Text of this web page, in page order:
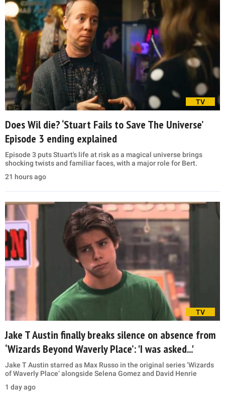
TV
Does Wil die? ‘Stuart Fails to Save The Universe’
Episode 3 ending explained
Episode 3 puts Stuart's life at risk as a magical universe brings
shocking twists and familiar faces, with a major role for Bert.
21 hours ago
TV
Jake T Austin finally breaks silence on absence from
‘Wizards Beyond Waverly Place’: 'I was asked...'
Jake T Austin starred as Max Russo in the original series ‘Wizards
of Waverly Place’ alongside Selena Gomez and David Henrie
1 day ago